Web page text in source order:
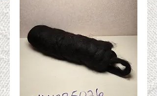
this time.
QUALITY RESULTS
FROM YOUR
PREMIUM FIBER
An artisan mill with you and
your goals in mind